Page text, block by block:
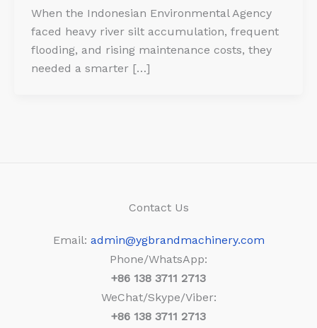
When the Indonesian Environmental Agency
faced heavy river silt accumulation, frequent
flooding, and rising maintenance costs, they
needed a smarter […]
Contact Us
Email: admin@ygbrandmachinery.com
Phone/WhatsApp:
+86 138 3711 2713
WeChat/Skype/Viber:
+86 138 3711 2713